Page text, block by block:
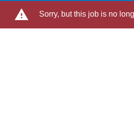
Sorry, but this job is no